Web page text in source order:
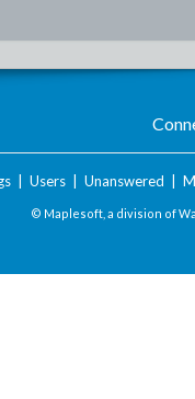
| Users| Unanswered
© Maplesoft, a division of